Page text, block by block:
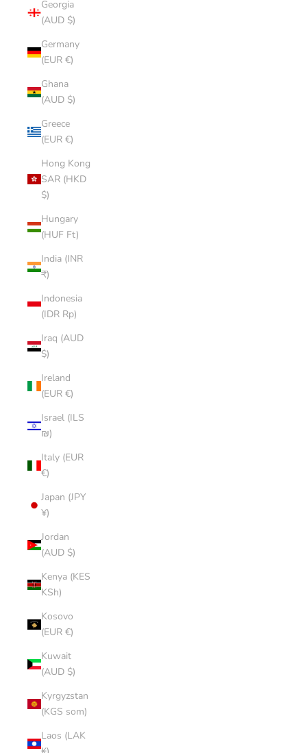
Georgia
(AUD $)
Germany
(EUR €)
Ghana
(AUD $)
Greece
(EUR €)
Hong Kong
SAR (HKD
$)
Hungary
(HUF Ft)
India (INR
₹)
Indonesia
(IDR Rp)
Iraq (AUD
$)
Ireland
(EUR €)
Israel (ILS
₪)
Italy (EUR
€)
Japan (JPY
¥)
Jordan
(AUD $)
Kenya (KES
KSh)
Kosovo
(EUR €)
Kuwait
(AUD $)
Kyrgyzstan
(KGS som)
Laos (LAK